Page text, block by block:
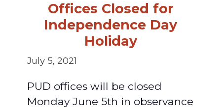
Offices Closed for
Independence Day
Holiday
July 5, 2021
PUD offices will be closed
Monday June 5th in observance